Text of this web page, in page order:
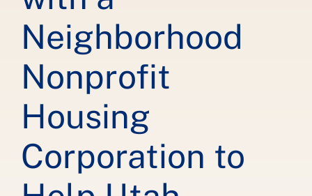
Neighborhood
Nonprofit
Housing
Corporation to